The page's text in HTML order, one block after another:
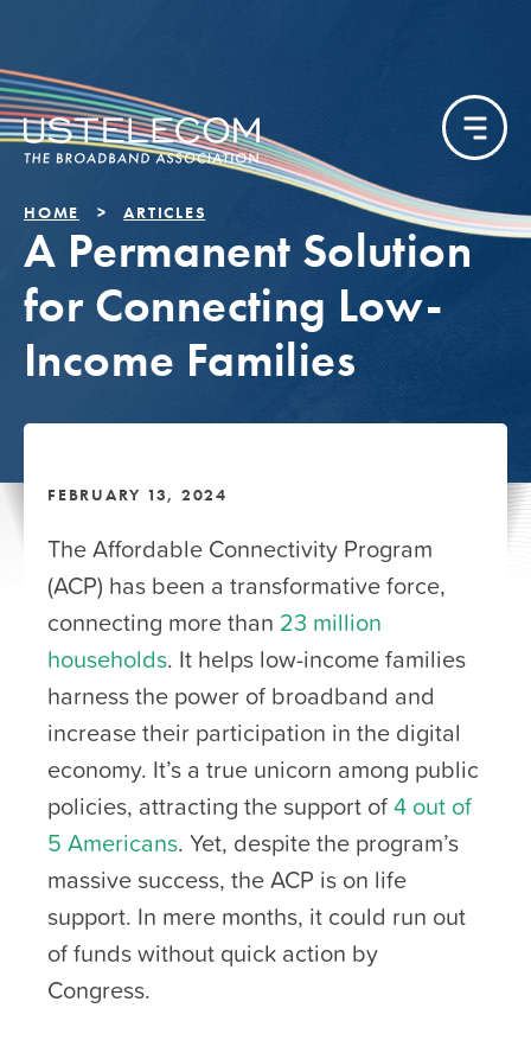
HOME ARTICLES
A Permanent Solution
for Connecting Low-
Income Families
FEBRUARY 13, 2024
The Affordable Connectivity Program
(ACP) has been a transformative force,
connecting more than 23 million
households. It helps low-income families
harness the power of broadband and
increase their participation in the digital
economy. It’s a true unicorn among public
policies, attracting the support of4 out of
5 Americans. Yet, despite the program’s
massive success, the ACP is on life
support. In mere months, it could run out
of funds without quick action by
Congress.